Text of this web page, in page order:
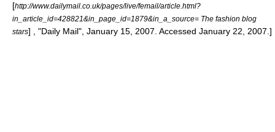
[http://www.dailymail.co.uk/pages/live/femail/article.html?
in_article_id=428821&in_page_id=1879&in_a_source= The fashion blog
stars] , "Daily Mail", January 15, 2007. Accessed January 22, 2007.]